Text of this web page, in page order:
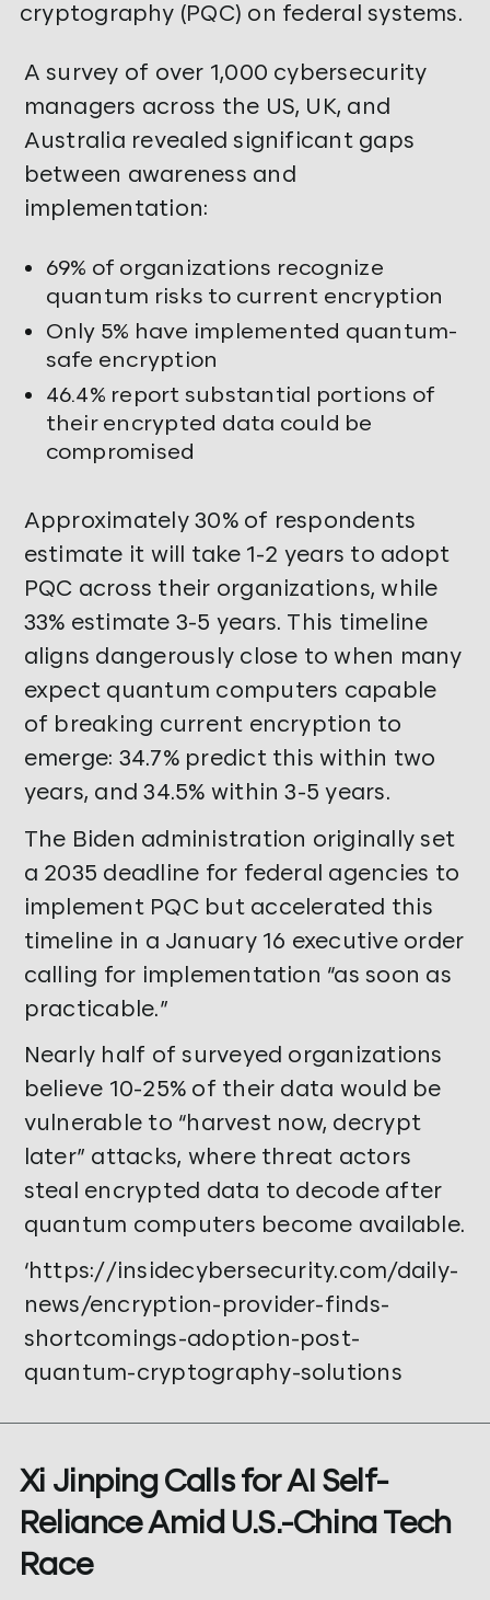
cryptography (PQC) on federal systems.
A survey of over 1,000 cybersecurity
managers across the US, UK, and
Australia revealed significant gaps
between awareness and
implementation:
69% of organizations recognize
quantum risks to current encryption
Only 5% have implemented quantum-
safe encryption
46.4% report substantial portions of
their encrypted data could be
compromised
Approximately 30% of respondents
estimate it will take 1-2 years to adopt
PQC across their organizations, while
33% estimate 3-5 years. This timeline
aligns dangerously close to when many
expect quantum computers capable
of breaking current encryption to
emerge: 34.7% predict this within two
years, and 34.5% within 3-5 years.
The Biden administration originally set
a 2035 deadline for federal agencies to
implement PQC but accelerated this
timeline in a January 16 executive order
calling for implementation “as soon as
practicable.”
Nearly half of surveyed organizations
believe 10-25% of their data would be
vulnerable to “harvest now, decrypt
later” attacks, where threat actors
steal encrypted data to decode after
quantum computers become available.
‘https://insidecybersecurity.com/daily-
news/encryption-provider-finds-
shortcomings-adoption-post-
quantum-cryptography-solutions
Xi Jinping Calls for AI Self-
Reliance Amid U.S.-China Tech
Race